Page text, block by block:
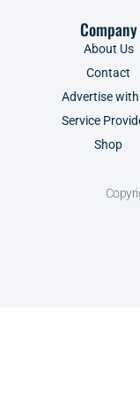
Company
About Us
Contact
Advertise with
Service
Shop